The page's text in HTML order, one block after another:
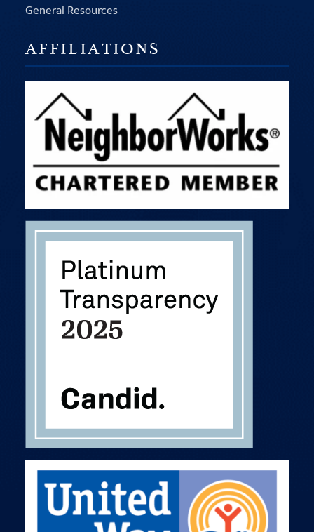
General Resources
AFFILIATIONS